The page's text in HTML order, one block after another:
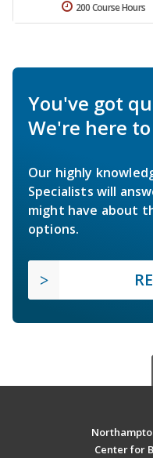
200 Course Hours
You've got
We're here
Our highly
Specialists will
might have about
options.
Center for